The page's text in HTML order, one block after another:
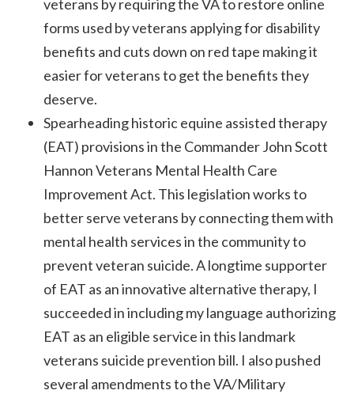
veterans by requiring the VA to restore online
forms used by veterans applying for disability
benefits and cuts down on red tape making it
easier for veterans to get the benefits they
deserve.
Spearheading historic equine assisted therapy
(EAT) provisions in the Commander John Scott
Hannon Veterans Mental Health Care
Improvement Act. This legislation works to
better serve veterans by connecting them with
mental health services in the community to
prevent veteran suicide. A longtime supporter
of EAT as an innovative alternative therapy, I
succeeded in including my language authorizing
EAT as an eligible service in this landmark
veterans suicide prevention bill. I also pushed
several amendments to the VA/Military